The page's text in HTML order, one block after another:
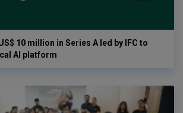
10 million in Series A led by IFC to
AI platform